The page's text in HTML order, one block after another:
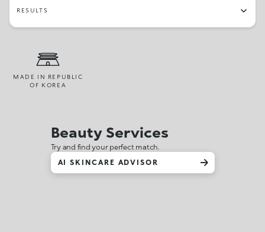
RESULTS
MADE IN REPUBLIC
OF KOREA
Beauty Services
Try and find your perfect match.
AI SKINCARE ADVISOR